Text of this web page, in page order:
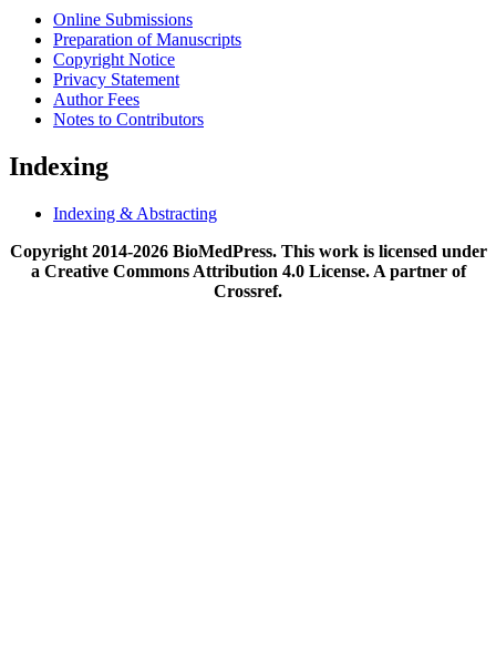
Online Submissions
Preparation of Manuscripts
Copyright Notice
Privacy Statement
Author Fees
Notes to Contributors
Indexing
Indexing & Abstracting
Copyright 2014-2026 BioMedPress. This work is licensed under
a Creative Commons Attribution 4.0 License. A partner of
Crossref.